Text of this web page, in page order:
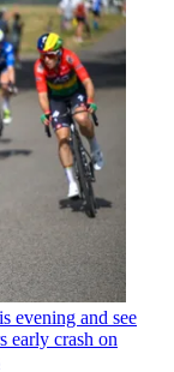
evening and see
early crash on